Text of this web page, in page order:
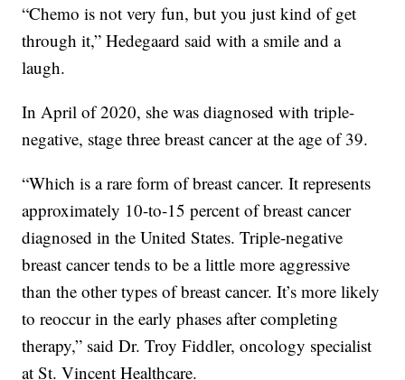
“Chemo is not very fun, but you just kind of get
through it,” Hedegaard said with a smile and a
laugh.
In April of 2020, she was diagnosed with triple-
negative, stage three breast cancer at the age of 39.
“Which is a rare form of breast cancer. It represents
approximately 10-to-15 percent of breast cancer
diagnosed in the United States. Triple-negative
breast cancer tends to be a little more aggressive
than the other types of breast cancer. It’s more likely
to reoccur in the early phases after completing
therapy,” said Dr. Troy Fiddler, oncology specialist
at St. Vincent Healthcare.